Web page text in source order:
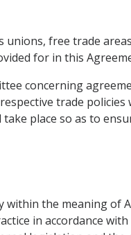
unions, free trade
for in this
concerning
trade
place so as to
the meaning of
in accordance